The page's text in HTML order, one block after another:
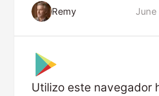
Remy June
Utilizo este navegador